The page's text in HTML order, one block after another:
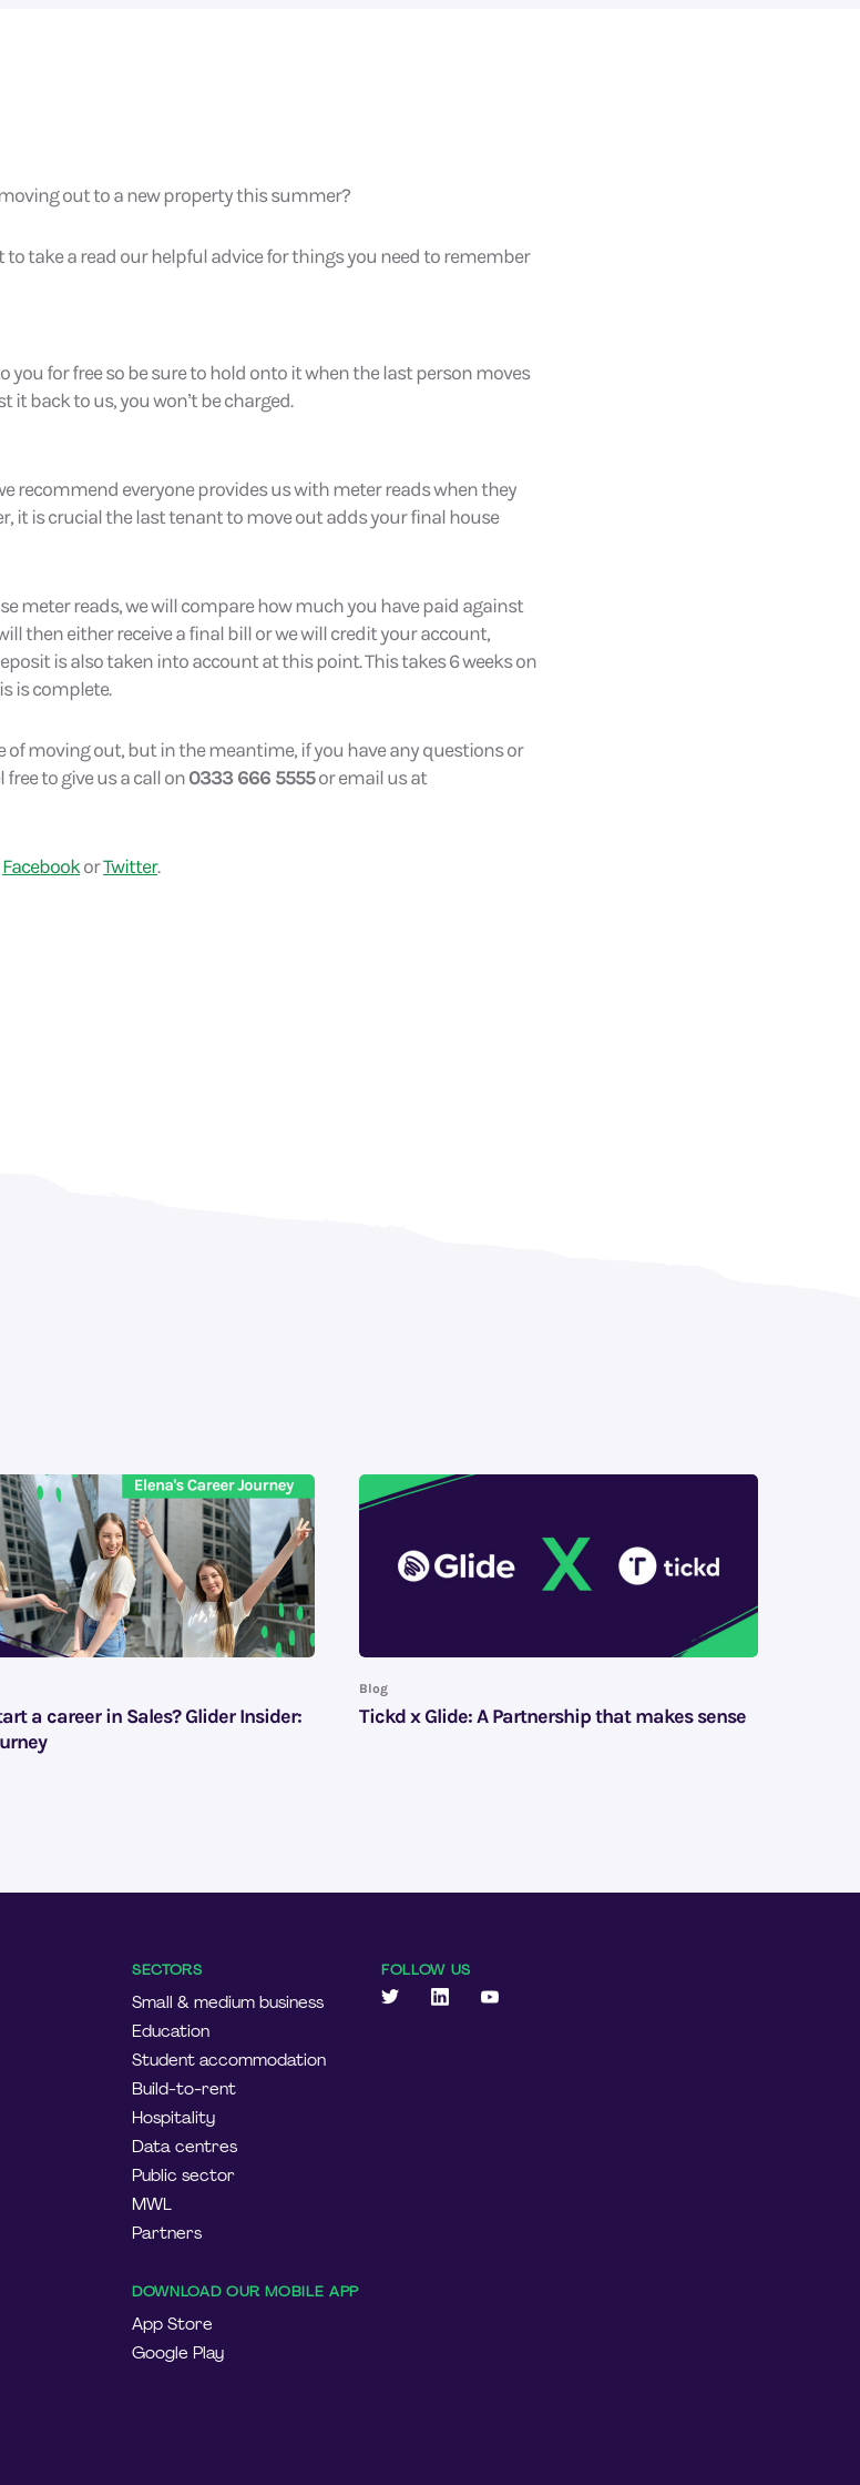
out to a new property this summer?
to take a read our helpful advice for things you need to remember
you for free so be sure to hold onto it when the last person moves
it back to us, you won’t be charged.
recommend everyone provides us with meter reads when they
it is crucial the last tenant to move out adds your final house
meter reads, we will compare how much you have paid against
then either receive a final bill or we will credit your account,
is also taken into account at this point. This takes 6 weeks on
is complete.
of moving out, but in the meantime, if you have any questions or
to give us a call on0333 666 5555or email us at
FacebookorTwitter.
a career in Sales? Glider Insider:
Blog
Tickd x Glide: A Partnership that makes sense
SECTORS
Small & medium business
Education
Student accommodation
Build-to-rent
Hospitality
Data centres
Public sector
MWL
Partners
DOWNLOAD OUR MOBILE APP
App Store
Google Play
FOLLOW US